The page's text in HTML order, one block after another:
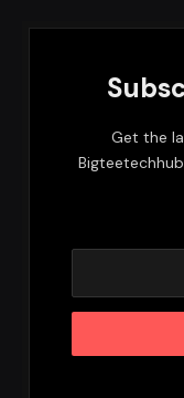
Get the